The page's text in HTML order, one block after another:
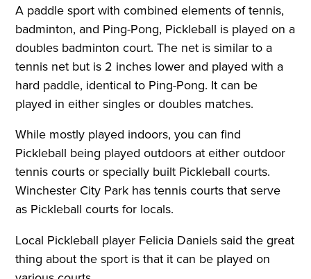
A paddle sport with combined elements of tennis,
badminton, and Ping-Pong, Pickleball is played on a
doubles badminton court. The net is similar to a
tennis net but is 2 inches lower and played with a
hard paddle, identical to Ping-Pong. It can be
played in either singles or doubles matches.
While mostly played indoors, you can find
Pickleball being played outdoors at either outdoor
tennis courts or specially built Pickleball courts.
Winchester City Park has tennis courts that serve
as Pickleball courts for locals.
Local Pickleball player Felicia Daniels said the great
thing about the sport is that it can be played on